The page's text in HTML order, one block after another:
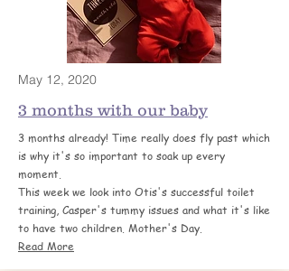
May 12, 2020
3 months with our baby
3 months already! Time really does fly past which
is why it's so important to soak up every
moment.
This week we look into Otis's successful toilet
training, Casper's tummy issues and what it's like
to have two children. Mother's Day.
Read More